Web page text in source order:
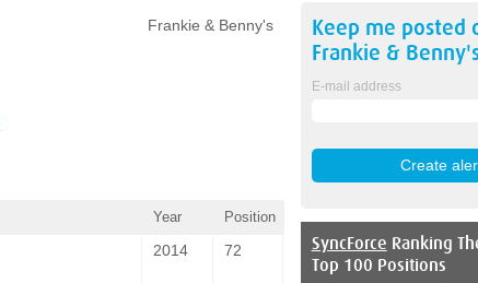
Frankie & Benny's
Year Position
2014 72
Keep me posted
Frankie &
E-mail address
SyncForce Ranking
Top 100 Positions